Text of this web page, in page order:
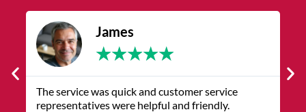
James
★★★★★
The service was quick and customer service
representatives were helpful and friendly.